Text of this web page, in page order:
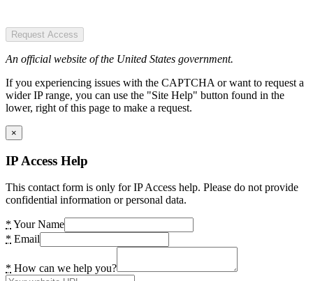
Request Access
An official website of the United States government.
If you experiencing issues with the CAPTCHA or want to request a
wider IP range, you can use the "Site Help" button found in the
lower, right of this page to make a request.
×
IP Access Help
This contact form is only for IP Access help. Please do not provide
confidential information or personal data.
* Your Name
* Email
* How can we help you?